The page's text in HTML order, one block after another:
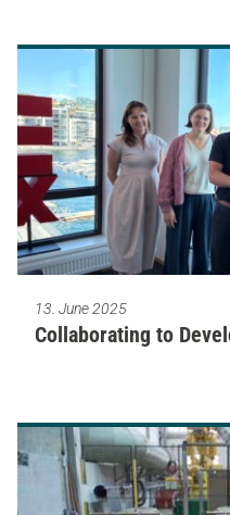
13. June 2025
Collaborating to